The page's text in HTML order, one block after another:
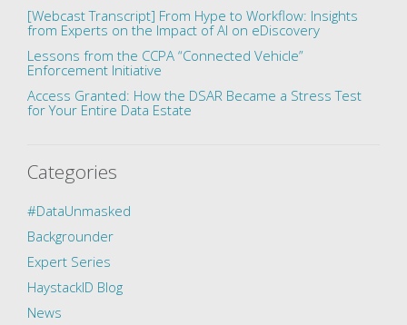
[Webcast Transcript] From Hype to Workflow: Insights
from Experts on the Impact of AI on eDiscovery
Lessons from the CCPA “Connected Vehicle”
Enforcement Initiative
Access Granted: How the DSAR Became a Stress Test
for Your Entire Data Estate
Categories
#DataUnmasked
Backgrounder
Expert Series
HaystackID Blog
News